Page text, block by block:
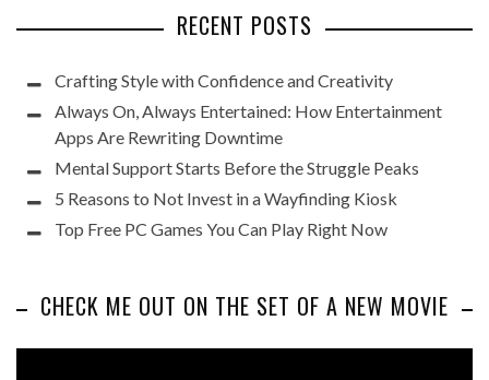
RECENT POSTS
Crafting Style with Confidence and Creativity
Always On, Always Entertained: How Entertainment
Apps Are Rewriting Downtime
Mental Support Starts Before the Struggle Peaks
5 Reasons to Not Invest in a Wayfinding Kiosk
Top Free PC Games You Can Play Right Now
CHECK ME OUT ON THE SET OF A NEW MOVIE